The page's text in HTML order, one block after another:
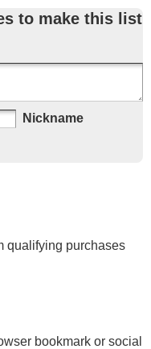
to make this list
Nickname
qualifying purchases
bookmark or social